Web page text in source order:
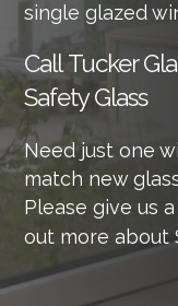
single glazed
CallTucker
Safety Glass
Need just one
match new
Please give us
out more about